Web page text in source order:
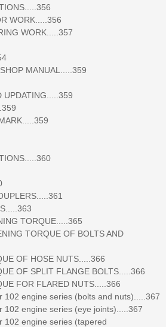
WORK.....356
WORK.....357
MANUAL.....359
TORQUE.....365
TORQUE OF BOLTS AND
OF HOSE NUTS.....366
OF SPLIT FLANGE BOLTS.....366
FOR FLARED NUTS.....366
engine series (bolts and nuts).....367
engine series (eye joints).....367
engine series (tapered